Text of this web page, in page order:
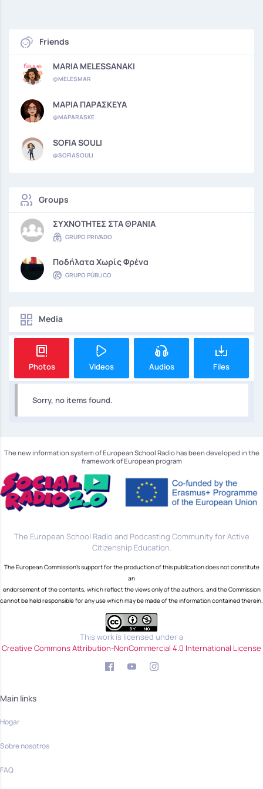
Friends
MARIA MELESSANAKI
@MELESMAR
ΜΑΡΙΑ ΠΑΡΑΣΚΕΥΑ
@MAPARASKE
SOFIA SOULI
@SOFIASOULI
Groups
ΣΥΧΝΟΤΗΤΕΣ ΣΤΑ ΘΡΑΝΙΑ
GRUPO PRIVADO
Ποδήλατα Χωρίς Φρένα
GRUPO PÚBLICO
Media
Photos Videos Audios Files
Sorry, no items found.
The new information system of European School Radio has been developed in the
framework of European program
The European School Radio and Podcasting Community for Active
Citizenship Education.
The European Commission's support for the production of this publication does not constitute
an
endorsement of the contents, which reflect the views only of the authors, and the Commission
cannot be held responsible for any use which may be made of the information contained therein.
This work is licensed under a
Creative Commons Attribution-NonCommercial 4.0 International License
Main links
Hogar
Sobre nosotros
FAQ